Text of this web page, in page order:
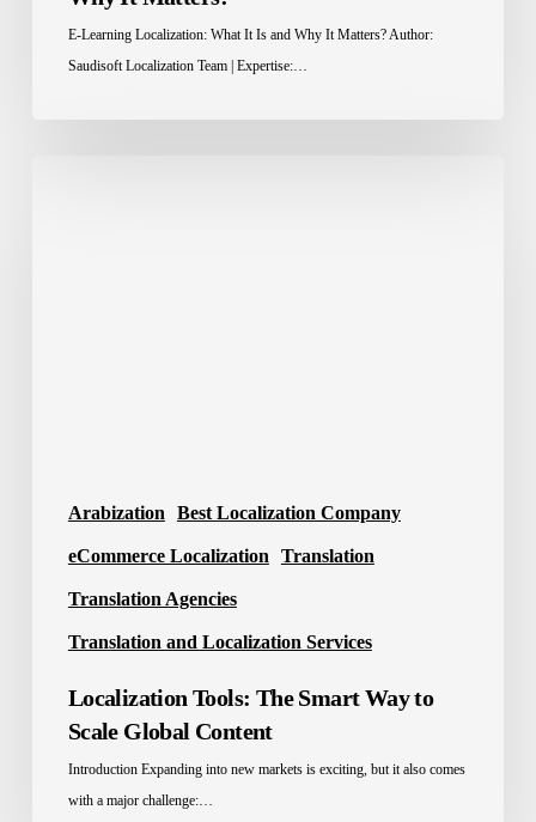
E-Learning Localization: What It Is and Why It Matters? Author:
Saudisoft Localization Team | Expertise:…
Arabization Best Localization Company
eCommerce Localization Translation
Translation Agencies
Translation and Localization Services
Localization Tools: The Smart Way to
Scale Global Content
Introduction Expanding into new markets is exciting, but it also comes
with a major challenge:…